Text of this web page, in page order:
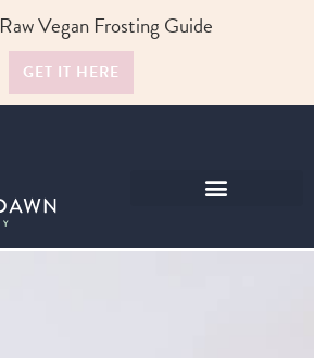
Raw Vegan Frosting Guide
GET IT HERE